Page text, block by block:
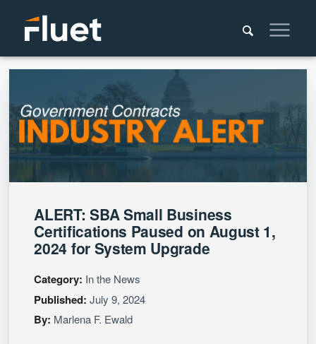
ALERT: SBA Small Business
Certifications Paused on August 1,
2024 for System Upgrade
Category: In the News
Published: July 9, 2024
By: Marlena F. Ewald